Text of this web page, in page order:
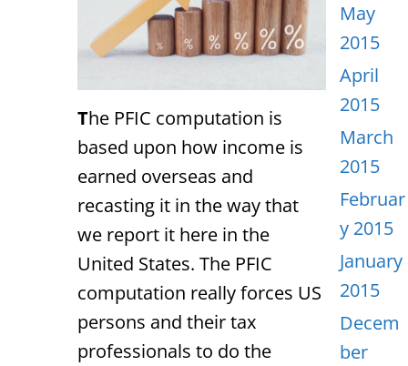
The PFIC computation is
based upon how income is
earned overseas and
recasting it in the way that
we report it here in the
United States. The PFIC
computation really forces US
persons and their tax
professionals to do the
May
2015
April
2015
March
2015
Februar
y 2015
January
2015
Decem
ber